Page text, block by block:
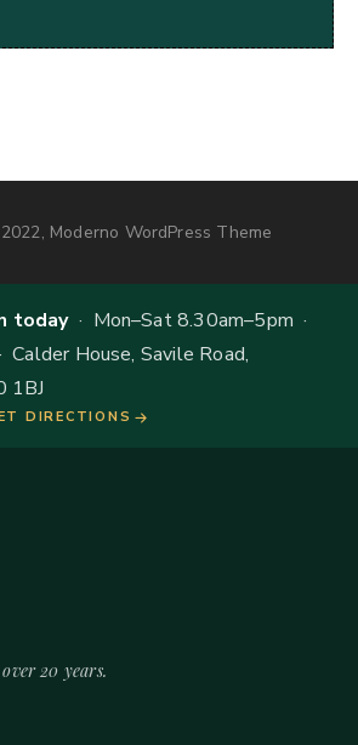
Moderno WordPress Theme
today· Mon–Sat 8.30am–5pm ·
Calder House, Savile Road,
1BJ
DIRECTIONS
20 years.